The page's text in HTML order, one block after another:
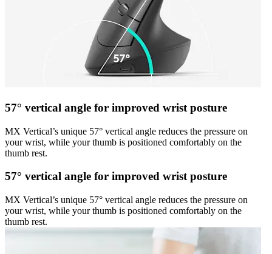
57° vertical angle for improved wrist posture
MX Vertical’s unique 57° vertical angle reduces the pressure on
your wrist, while your thumb is positioned comfortably on the
thumb rest.
57° vertical angle for improved wrist posture
MX Vertical’s unique 57° vertical angle reduces the pressure on
your wrist, while your thumb is positioned comfortably on the
thumb rest.